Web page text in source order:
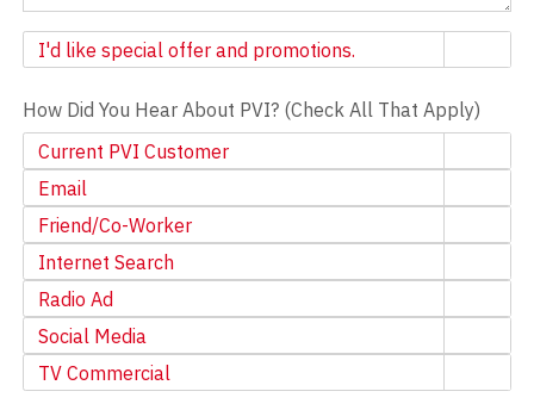
Newsletter
I'd like special offer and promotions.
How Did You Hear About PVI? (Check All That Apply)
Current PVI Customer
Email
Friend/Co-Worker
Internet Search
Radio Ad
Social Media
TV Commercial